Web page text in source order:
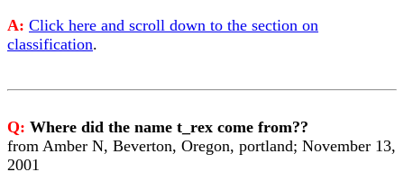
A: Click here and scroll down to the section on
classification.
Q: Where did the name t_rex come from??
from Amber N, Beverton, Oregon, portland; November 13,
2001